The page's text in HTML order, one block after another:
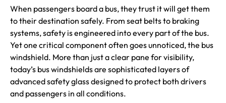
When passengers board a bus, they trust it will get them
to their destination safely. From seat belts to braking
systems, safety is engineered into every part of the bus.
Yet one critical component often goes unnoticed, the bus
windshield. More than just a clear pane for visibility,
today’s bus windshields are sophisticated layers of
advanced safety glass designed to protect both drivers
and passengers in all conditions.